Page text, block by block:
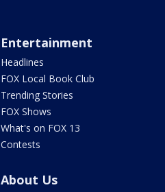
Entertainment
Headlines
FOX Local Book Club
Trending Stories
FOX Shows
What's on FOX 13
Contests
About Us